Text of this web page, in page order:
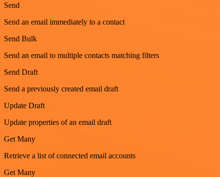
Send
Send an email immediately to a contact
Send Bulk
Send an email to multiple contacts matching filters
Send Draft
Send a previously created email draft
Update Draft
Update properties of an email draft
Get Many
Retrieve a list of connected email accounts
Get Many